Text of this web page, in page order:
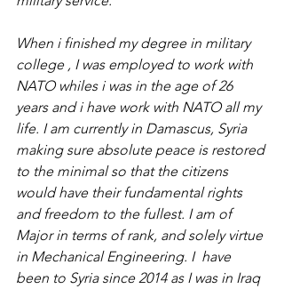
When i finished my degree in military
college , I was employed to work with
NATO whiles i was in the age of 26
years and i have work with NATO all my
life. I am currently in Damascus, Syria
making sure absolute peace is restored
to the minimal so that the citizens
would have their fundamental rights
and freedom to the fullest. I am of
Major in terms of rank, and solely virtue
in Mechanical Engineering. I  have
been to Syria since 2014 as I was in Iraq